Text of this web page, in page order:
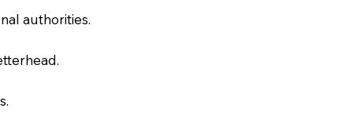
authorities.